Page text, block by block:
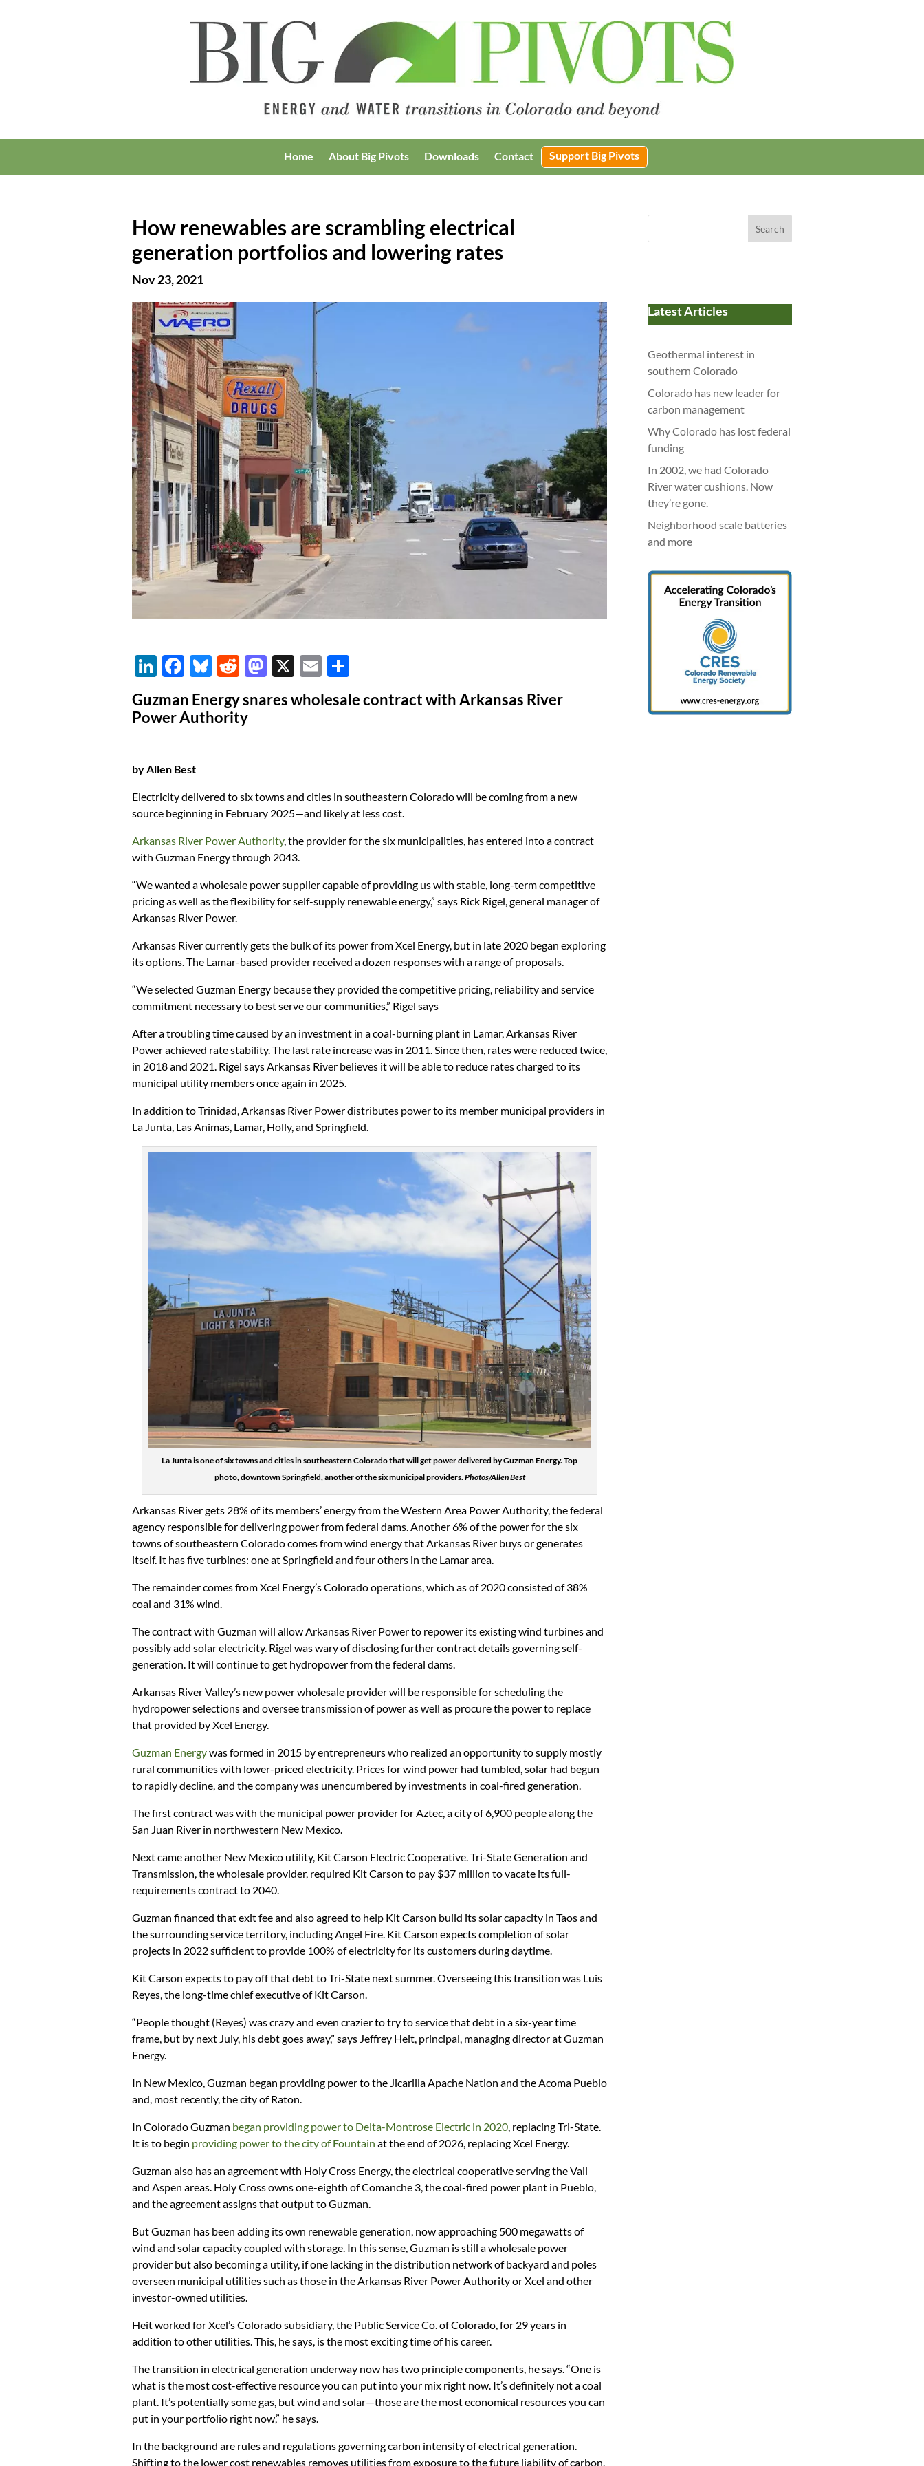
Home About Big Pivots Downloads Contact Support Big Pivots
How renewables are scrambling electrical
generation portfolios and lowering rates
Nov 23, 2021
Li
k
e
n
F
ac
e
b
o
k
Bl
es
k
R
d
di
M
to
X
E
m
ail
h
ar
Guzman Energy snares wholesale contract with Arkansas River
Power Authority
by Allen Best
Electricity delivered to six towns and cities in southeastern Colorado will be coming from a new
source beginning in February 2025—and likely at less cost.
Arkansas River Power Authority, the provider for the six municipalities, has entered into a contract
with Guzman Energy through 2043.
“We wanted a wholesale power supplier capable of providing us with stable, long-term competitive
pricing as well as the flexibility for self-supply renewable energy,” says Rick Rigel, general manager of
Arkansas River Power.
Arkansas River currently gets the bulk of its power from Xcel Energy, but in late 2020 began exploring
its options. The Lamar-based provider received a dozen responses with a range of proposals.
“We selected Guzman Energy because they provided the competitive pricing, reliability and service
commitment necessary to best serve our communities,” Rigel says
After a troubling time caused by an investment in a coal-burning plant in Lamar, Arkansas River
Power achieved rate stability. The last rate increase was in 2011. Since then, rates were reduced twice,
in 2018 and 2021. Rigel says Arkansas River believes it will be able to reduce rates charged to its
municipal utility members once again in 2025.
In addition to Trinidad, Arkansas River Power distributes power to its member municipal providers in
La Junta, Las Animas, Lamar, Holly, and Springfield.
La Junta is one of six towns and cities in southeastern Colorado that will get power delivered by Guzman Energy. Top
photo, downtown Springfield, another of the six municipal providers.Photos/Allen Best
Arkansas River gets 28% of its members’ energy from the Western Area Power Authority, the federal
agency responsible for delivering power from federal dams. Another 6% of the power for the six
towns of southeastern Colorado comes from wind energy that Arkansas River buys or generates
itself. It has five turbines: one at Springfield and four others in the Lamar area.
The remainder comes from Xcel Energy’s Colorado operations, which as of 2020 consisted of 38%
coal and 31% wind.
The contract with Guzman will allow Arkansas River Power to repower its existing wind turbines and
possibly add solar electricity. Rigel was wary of disclosing further contract details governing self-
generation. It will continue to get hydropower from the federal dams.
Arkansas River Valley’s new power wholesale provider will be responsible for scheduling the
hydropower selections and oversee transmission of power as well as procure the power to replace
that provided by Xcel Energy.
Guzman Energywas formed in 2015 by entrepreneurs who realized an opportunity to supply mostly
rural communities with lower-priced electricity. Prices for wind power had tumbled, solar had begun
to rapidly decline, and the company was unencumbered by investments in coal-fired generation.
The first contract was with the municipal power provider for Aztec, a city of 6,900 people along the
San Juan River in northwestern New Mexico.
Next came another New Mexico utility, Kit Carson Electric Cooperative. Tri-State Generation and
Transmission, the wholesale provider, required Kit Carson to pay $37 million to vacate its full-
requirements contract to 2040.
Guzman financed that exit fee and also agreed to help Kit Carson build its solar capacity in Taos and
the surrounding service territory, including Angel Fire. Kit Carson expects completion of solar
projects in 2022 sufficient to provide 100% of electricity for its customers during daytime.
Kit Carson expects to pay off that debt to Tri-State next summer. Overseeing this transition was Luis
Reyes, the long-time chief executive of Kit Carson.
“People thought (Reyes) was crazy and even crazier to try to service that debt in a six-year time
frame, but by next July, his debt goes away,” says Jeffrey Heit, principal, managing director at Guzman
Energy.
In New Mexico, Guzman began providing power to the Jicarilla Apache Nation and the Acoma Pueblo
and, most recently, the city of Raton.
In Colorado Guzman began providing power to Delta-Montrose Electric in 2020, replacing Tri-State.
It is to begin providing power to the city of Fountain at the end of 2026, replacing Xcel Energy.
Guzman also has an agreement with Holy Cross Energy, the electrical cooperative serving the Vail
and Aspen areas. Holy Cross owns one-eighth of Comanche 3, the coal-fired power plant in Pueblo,
and the agreement assigns that output to Guzman.
But Guzman has been adding its own renewable generation, now approaching 500 megawatts of
wind and solar capacity coupled with storage. In this sense, Guzman is still a wholesale power
provider but also becoming a utility, if one lacking in the distribution network of backyard and poles
overseen municipal utilities such as those in the Arkansas River Power Authority or Xcel and other
investor-owned utilities.
Heit worked for Xcel’s Colorado subsidiary, the Public Service Co. of Colorado, for 29 years in
addition to other utilities. This, he says, is the most exciting time of his career.
The transition in electrical generation underway now has two principle components, he says. “One is
what is the most cost-effective resource you can put into your mix right now. It’s definitely not a coal
plant. It’s potentially some gas, but wind and solar—those are the most economical resources you can
put in your portfolio right now,” he says.
In the background are rules and regulations governing carbon intensity of electrical generation.
Shifting to the lower cost renewables removes utilities from exposure to the future liability of carbon,
Search
Latest Articles
Geothermal interest in
southern Colorado
Colorado has new leader for
carbon management
Why Colorado has lost federal
funding
In 2002, we had Colorado
River water cushions. Now
they’re gone.
Neighborhood scale batteries
and more